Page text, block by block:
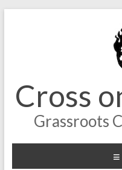
Cross
Grassroots